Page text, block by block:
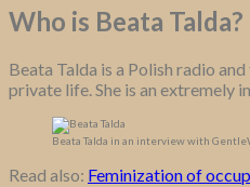
Who is Beata Talda?
Beata Talda is a Polish radio
private life. She is an extremely
Beata Talda in an interview with
Read also: Feminization of